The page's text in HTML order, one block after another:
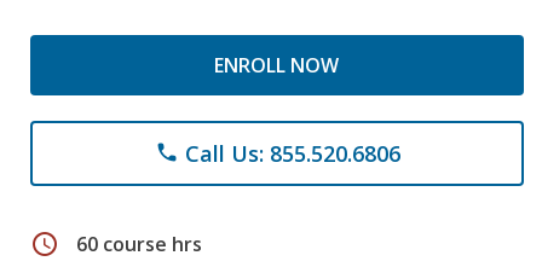
ENROLL NOW
phone Call Us: 855.520.6806
schedule 60 course hrs